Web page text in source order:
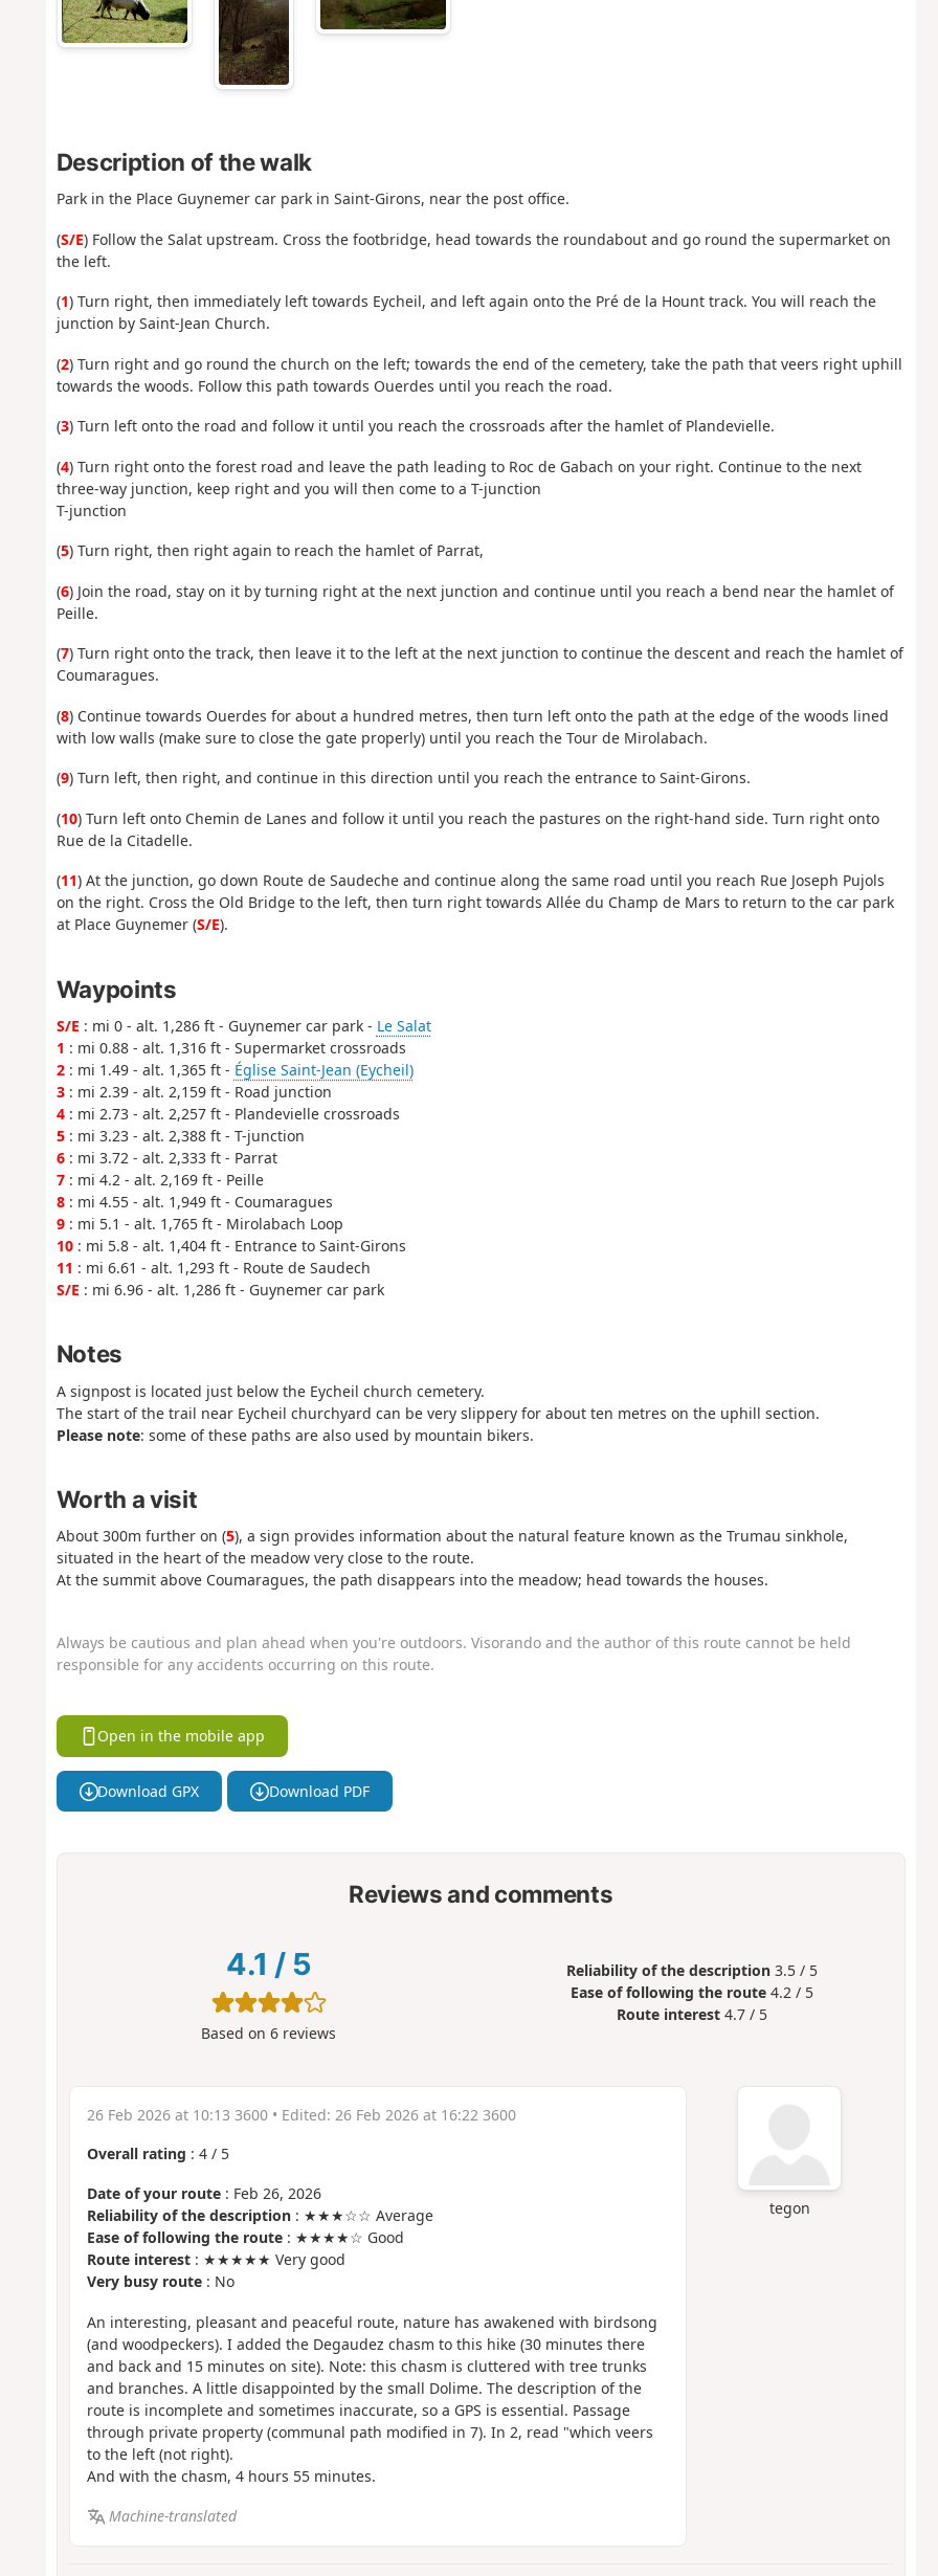
Description of the walk
Park in the Place Guynemer car park in Saint-Girons, near the post office.
(S/E) Follow the Salat upstream. Cross the footbridge, head towards the roundabout and go round the supermarket on
the left.
(1) Turn right, then immediately left towards Eycheil, and left again onto the Pré de la Hount track. You will reach the
junction by Saint-Jean Church.
(2) Turn right and go round the church on the left; towards the end of the cemetery, take the path that veers right uphill
towards the woods. Follow this path towards Ouerdes until you reach the road.
(3) Turn left onto the road and follow it until you reach the crossroads after the hamlet of Plandevielle.
(4) Turn right onto the forest road and leave the path leading to Roc de Gabach on your right. Continue to the next
three-way junction, keep right and you will then come to a T-junction
T-junction
(5) Turn right, then right again to reach the hamlet of Parrat,
(6) Join the road, stay on it by turning right at the next junction and continue until you reach a bend near the hamlet of
Peille.
(7) Turn right onto the track, then leave it to the left at the next junction to continue the descent and reach the hamlet of
Coumaragues.
(8) Continue towards Ouerdes for about a hundred metres, then turn left onto the path at the edge of the woods lined
with low walls (make sure to close the gate properly) until you reach the Tour de Mirolabach.
(9) Turn left, then right, and continue in this direction until you reach the entrance to Saint-Girons.
(10) Turn left onto Chemin de Lanes and follow it until you reach the pastures on the right-hand side. Turn right onto
Rue de la Citadelle.
(11) At the junction, go down Route de Saudeche and continue along the same road until you reach Rue Joseph Pujols
on the right. Cross the Old Bridge to the left, then turn right towards Allée du Champ de Mars to return to the car park
at Place Guynemer (S/E).
Waypoints
S/E : mi 0 - alt. 1,286 ft - Guynemer car park - Le Salat
1 : mi 0.88 - alt. 1,316 ft - Supermarket crossroads
2: mi 1.49 - alt. 1,365 ft - Église Saint-Jean (Eycheil)
3: mi 2.39 - alt. 2,159 ft - Road junction
4: mi 2.73 - alt. 2,257 ft - Plandevielle crossroads
5: mi 3.23 - alt. 2,388 ft - T-junction
6: mi 3.72 - alt. 2,333 ft - Parrat
7: mi 4.2 - alt. 2,169 ft - Peille
8: mi 4.55 - alt. 1,949 ft - Coumaragues
9: mi 5.1 - alt. 1,765 ft - Mirolabach Loop
10: mi 5.8 - alt. 1,404 ft - Entrance to Saint-Girons
11 : mi 6.61 - alt. 1,293 ft - Route de Saudech
S/E : mi 6.96 - alt. 1,286 ft - Guynemer car park
Notes
A signpost is located just below the Eycheil church cemetery.
The start of the trail near Eycheil churchyard can be very slippery for about ten metres on the uphill section.
Please note: some of these paths are also used by mountain bikers.
Worth a visit
About 300m further on (5), a sign provides information about the natural feature known as the Trumau sinkhole,
situated in the heart of the meadow very close to the route.
At the summit above Coumaragues, the path disappears into the meadow; head towards the houses.
Always be cautious and plan ahead when you're outdoors. Visorando and the author of this route cannot be held
responsible for any accidents occurring on this route.
Open in the mobile app
Download GPX Download PDF
Reviews and comments
4.1 / 5
Based on6 reviews
Reliability of the description 3.5 / 5
Ease of following the route 4.2 / 5
Route interest 4.7 / 5
tegon
26 Feb 2026 at 10:13 3600• Edited: 26 Feb 2026 at 16:22 3600
Overall rating : 4/ 5
Date of your route: Feb 26, 2026
Reliability of the description: ★★★☆☆ Average
Ease of following the route: ★★★★☆ Good
Route interest: ★★★★★ Very good
Very busy route: No
An interesting, pleasant and peaceful route, nature has awakened with birdsong
(and woodpeckers). I added the Degaudez chasm to this hike (30 minutes there
and back and 15 minutes on site). Note: this chasm is cluttered with tree trunks
and branches. A little disappointed by the small Dolime. The description of the
route is incomplete and sometimes inaccurate, so a GPS is essential. Passage
through private property (communal path modified in 7). In 2, read "which veers
to the left (not right).
And with the chasm, 4 hours 55 minutes.
Machine-translated